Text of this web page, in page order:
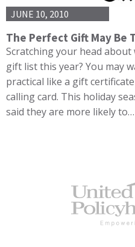
JUNE 10, 2010
The Perfect Gift May Be
Scratching your head
gift list this year? You may
practical like a gift
calling card. This holiday
said they are more likely to…